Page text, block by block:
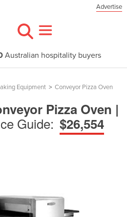
Advertise
Australian hospitality buyers
Equipment > Conveyor Pizza Oven
Pizza Oven |
Guide: $26,554